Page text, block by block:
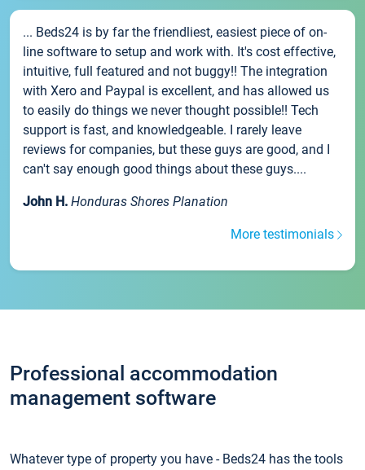
... Beds24 is by far the friendliest, easiest piece of on-
line software to setup and work with. It's cost effective,
intuitive, full featured and not buggy!! The integration
with Xero and Paypal is excellent, and has allowed us
to easily do things we never thought possible!! Tech
support is fast, and knowledgeable. I rarely leave
reviews for companies, but these guys are good, and I
can't say enough good things about these guys....
John H. Honduras Shores Planation
More testimonials
Professional accommodation
management software
Whatever type of property you have - Beds24 has the tools